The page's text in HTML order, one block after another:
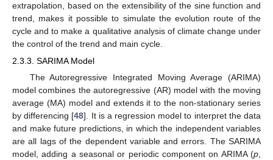
extrapolation, based on the extensibility of the sine function and
trend, makes it possible to simulate the evolution route of the
cycle and to make a qualitative analysis of climate change under
the control of the trend and main cycle.
2.3.3. SARIMA Model
The Autoregressive Integrated Moving Average (ARIMA)
model combines the autoregressive (AR) model with the moving
average (MA) model and extends it to the non-stationary series
by differencing [48]. It is a regression model to interpret the data
and make future predictions, in which the independent variables
are all lags of the dependent variable and errors. The SARIMA
model, adding a seasonal or periodic component on ARIMA (p,